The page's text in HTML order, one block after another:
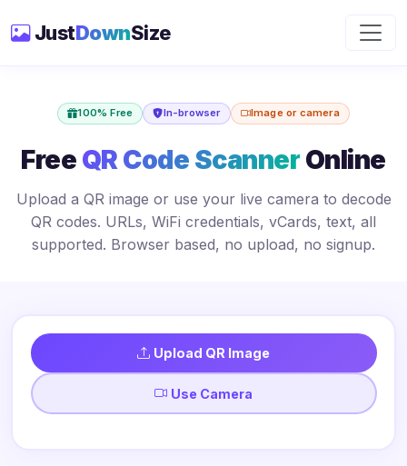
JustDownSize
100% Free In-browser Image or camera
Free QR Code Scanner Online
Upload a QR image or use your live camera to decode
QR codes. URLs, WiFi credentials, vCards, text, all
supported. Browser based, no upload, no signup.
Upload QR Image
Use Camera